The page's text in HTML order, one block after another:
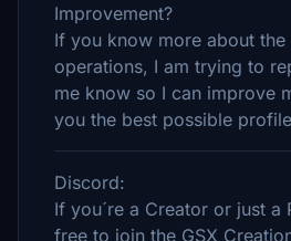
Improvement?
If you know more about the
operations, I am trying to
me know so I can improve
you the best possible
Discord:
If you´re a Creator or just a
free to join the GSX